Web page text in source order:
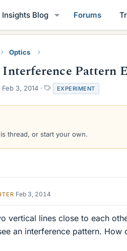
Insights Blog Forums
Optics
Pattern
S
a
d
Feb 3, 2014
T
a
g
EXPERIMENT
thread, or start your own.
Feb 3, 2014
vertical lines close to each
an interference pattern. How